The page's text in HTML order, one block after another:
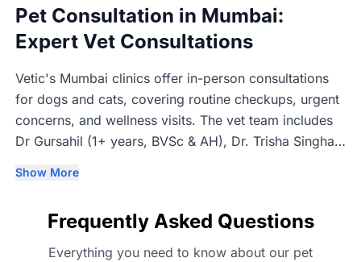
Pet Consultation in Mumbai:
Expert Vet Consultations
Vetic's Mumbai clinics offer in-person consultations
for dogs and cats, covering routine checkups, urgent
concerns, and wellness visits. The vet team includes
Dr Gursahil (1+ years, BVSc & AH), Dr. Trisha Singhal
BVSc & AH, MVSc), and Dr Abhishek Godake (1+
person so the vet can properly examine each pet
before recommending next steps.
Show More
Frequently Asked Questions
Everything you need to know about our pet